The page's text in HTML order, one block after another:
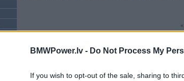
BMWPower.lv - Do Not Process My
If you wish to opt-out of the sale, sharing to